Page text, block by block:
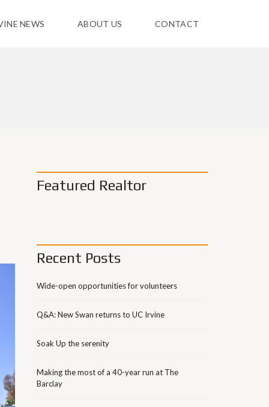
NEWS ABOUT US CONTACT
Featured Realtor
Recent Posts
Wide-open opportunities for volunteers
Q&A: New Swan returns to UC Irvine
Soak Up the serenity
Making the most of a 40-year run at The
Barclay